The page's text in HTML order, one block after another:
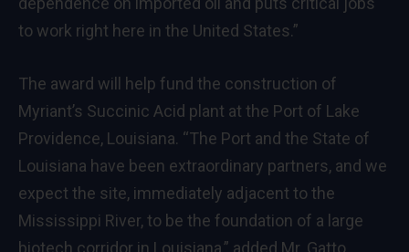
to work right here in the United States.”
The award will help fund the construction of
Myriant’s Succinic Acid plant at the Port of Lake
Providence, Louisiana. “The Port and the State of
Louisiana have been extraordinary partners, and we
expect the site, immediately adjacent to the
Mississippi River, to be the foundation of a large
biotech corridor in Louisiana,” added Mr. Gatto.